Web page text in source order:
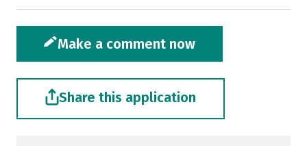
Make a comment now
Share this application